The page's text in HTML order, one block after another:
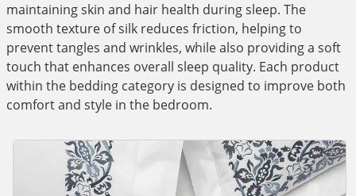
maintaining skin and hair health during sleep. The
smooth texture of silk reduces friction, helping to
prevent tangles and wrinkles, while also providing a soft
touch that enhances overall sleep quality. Each product
within the bedding category is designed to improve both
comfort and style in the bedroom.